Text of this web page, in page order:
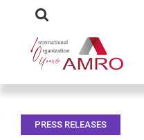
PRESS RELEASES